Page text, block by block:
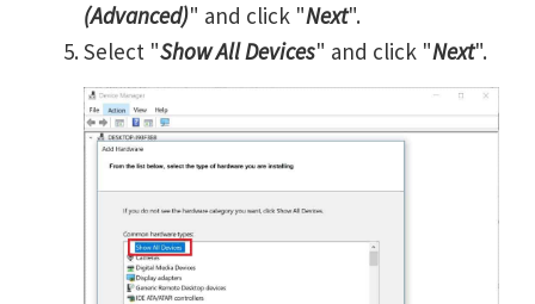
(Advanced)" and click "Next".
Select "Show All Devices" and click "Next".